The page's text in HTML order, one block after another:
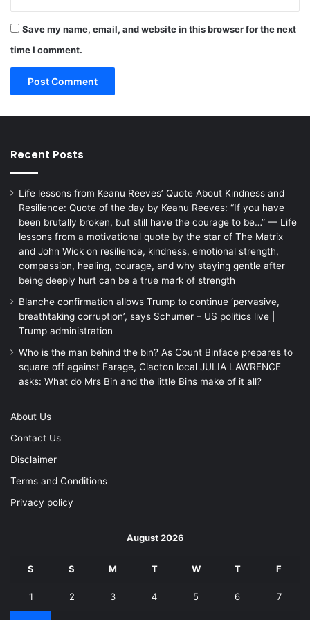
Save my name, email, and website in this browser for the next
time I comment.
Recent Posts
Life lessons from Keanu Reeves’ Quote About Kindness and
Resilience: Quote of the day by Keanu Reeves: “If you have
been brutally broken, but still have the courage to be…” — Life
lessons from a motivational quote by the star of The Matrix
and John Wick on resilience, kindness, emotional strength,
compassion, healing, courage, and why staying gentle after
being deeply hurt can be a true mark of strength
Blanche confirmation allows Trump to continue ‘pervasive,
breathtaking corruption’, says Schumer – US politics live |
Trump administration
Who is the man behind the bin? As Count Binface prepares to
square off against Farage, Clacton local JULIA LAWRENCE
asks: What do Mrs Bin and the little Bins make of it all?
About Us
Contact Us
Disclaimer
Terms and Conditions
Privacy policy
August 2026
S S M T W T F
1 2 3 4 5 6 7